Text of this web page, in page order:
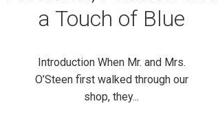
a Touch of Blue
Introduction When Mr. and Mrs.
O’Steen first walked through our
shop, they...